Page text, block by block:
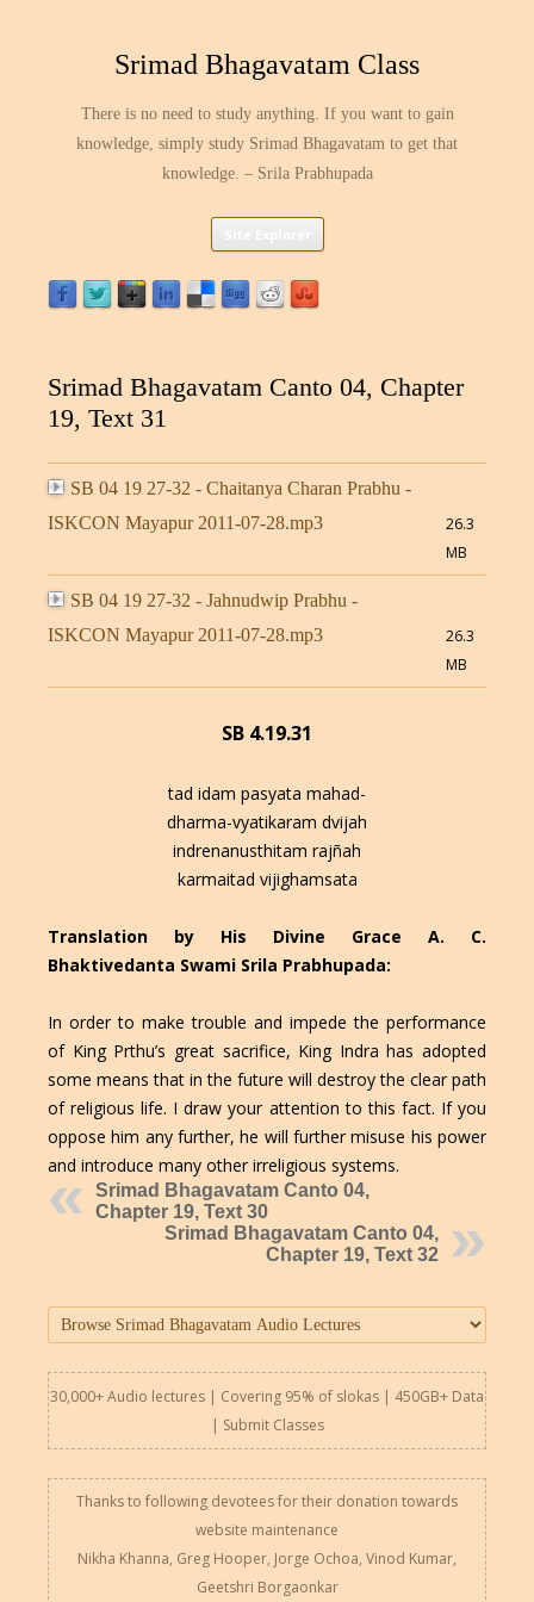
Srimad Bhagavatam Class
There is no need to study anything. If you want to gain
knowledge, simply study Srimad Bhagavatam to get that
knowledge. – Srila Prabhupada
Skip
Srimad Bhagavatam Canto 04, Chapter
19, Text 31
SB 04 19 27-32 - Chaitanya Charan Prabhu -
ISKCON Mayapur 2011-07-28.mp3
26.3
MB
SB 04 19 27-32 - Jahnudwip Prabhu -
ISKCON Mayapur 2011-07-28.mp3
26.3
MB
SB 4.19.31
tad idam pasyata mahad-
dharma-vyatikaram dvijah
indrenanusthitam rajñah
karmaitad vijighamsata
Translation by His Divine Grace A. C.
Bhaktivedanta Swami Srila Prabhupada:
In order to make trouble and impede the performance
of King Prthu’s great sacrifice, King Indra has adopted
some means that in the future will destroy the clear path
of religious life. I draw your attention to this fact. If you
oppose him any further, he will further misuse his power
and introduce many other irreligious systems.
Srimad Bhagavatam Canto 04,
Chapter 19, Text 30
Srimad Bhagavatam Canto 04,
Chapter 19, Text 32
30,000+ Audio lectures | Covering 95% of slokas | 450GB+ Data
| Submit Classes
Thanks to following devotees for their donation towards
website maintenance
Nikha Khanna, Greg Hooper, Jorge Ochoa, Vinod Kumar,
Geetshri Borgaonkar